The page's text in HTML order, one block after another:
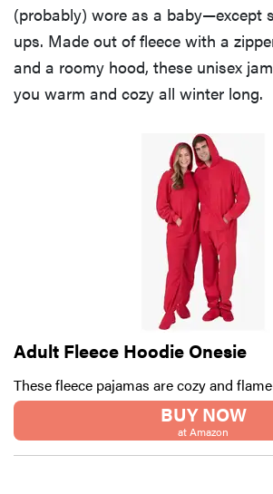
(probably) wore as a baby—except
ups. Made out of fleece with a
and a roomy hood, these unisex
you warm and cozy all winter long.
Adult Fleece Hoodie Onesie
These fleece pajamas are cozy and
BUY NOW
at Amazon